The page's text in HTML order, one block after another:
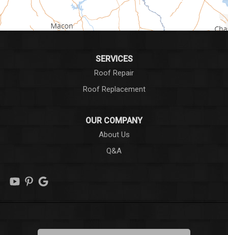
Hodges
Honea Path
Marietta
SERVICES
Roof Repair
Roof Replacement
OUR COMPANY
About Us
Q&A